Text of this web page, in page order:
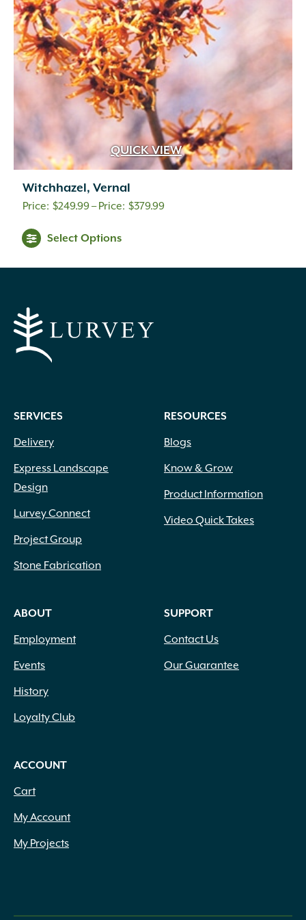
QUICK VIEW
Witchhazel, Vernal
$249.99– $379.99Price
Select Options
SERVICES
Delivery
Express Landscape
Design
Lurvey Connect
Project Group
Stone Fabrication
RESOURCES
Blogs
Know & Grow
Product Information
Video Quick Takes
ABOUT
Employment
Events
History
Loyalty Club
SUPPORT
Contact Us
Our Guarantee
ACCOUNT
Cart
My Account
My Projects